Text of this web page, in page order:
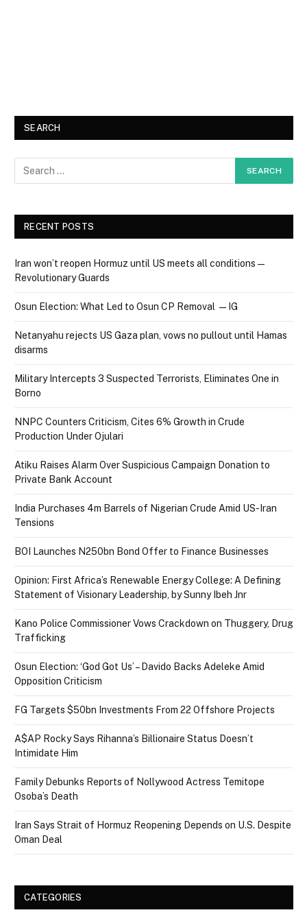
SEARCH
RECENT POSTS
Iran won’t reopen Hormuz until US meets all conditions —
Revolutionary Guards
Osun Election: What Led to Osun CP Removal — IG
Netanyahu rejects US Gaza plan, vows no pullout until Hamas
disarms
Military Intercepts 3 Suspected Terrorists, Eliminates One in
Borno
NNPC Counters Criticism, Cites 6% Growth in Crude
Production Under Ojulari
Atiku Raises Alarm Over Suspicious Campaign Donation to
Private Bank Account
India Purchases 4m Barrels of Nigerian Crude Amid US-Iran
Tensions
BOI Launches N250bn Bond Offer to Finance Businesses
Opinion: First Africa’s Renewable Energy College: A Defining
Statement of Visionary Leadership, by Sunny Ibeh Jnr
Kano Police Commissioner Vows Crackdown on Thuggery, Drug
Trafficking
Osun Election: ‘God Got Us’ – Davido Backs Adeleke Amid
Opposition Criticism
FG Targets $50bn Investments From 22 Offshore Projects
A$AP Rocky Says Rihanna’s Billionaire Status Doesn’t
Intimidate Him
Family Debunks Reports of Nollywood Actress Temitope
Osoba’s Death
Iran Says Strait of Hormuz Reopening Depends on U.S. Despite
Oman Deal
CATEGORIES